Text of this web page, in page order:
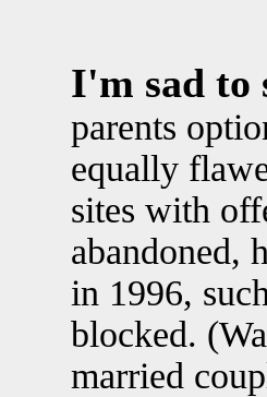
I'm sad to
parents
equally
sites with
abandoned,
in 1996,
blocked.
married